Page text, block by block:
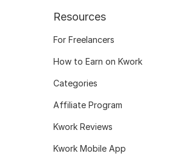
Resources
For Freelancers
How to Earn on Kwork
Categories
Affiliate Program
Kwork Reviews
Kwork Mobile App